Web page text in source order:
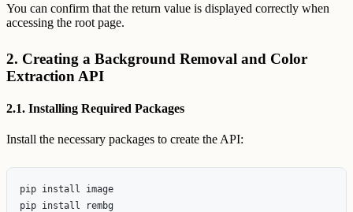
You can confirm that the return value is displayed correctly when
accessing the root page.
2. Creating a Background Removal and Color
Extraction API
2.1. Installing Required Packages
Install the necessary packages to create the API:
pip install image
pip install rembg